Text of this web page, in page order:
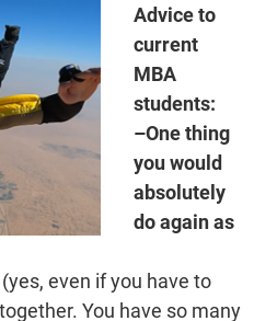
Advice to
current
MBA
students:
–One thing
you would
absolutely
do again as
even if you have to
You have so many